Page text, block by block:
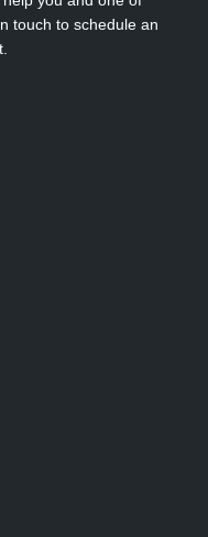
touch to schedule an